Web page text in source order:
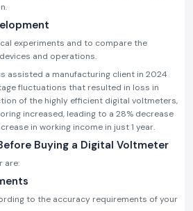
experiments and to compare the
and operations.
assisted a manufacturing client in 2024
fluctuations that resulted in loss in
of the highly efficient digital voltmeters,
increased, leading to a 28% decrease
in working income in just 1 year.
Buying a Digital Voltmeter
are:
to the accuracy requirements of your